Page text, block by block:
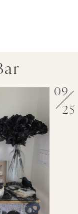
09
25